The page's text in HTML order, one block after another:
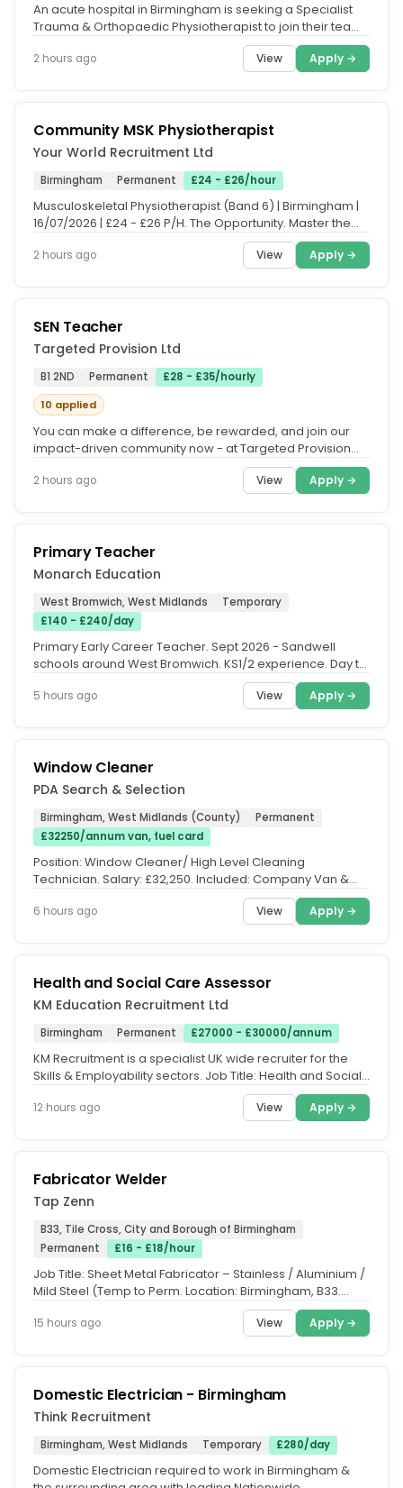
An acute hospital in Birmingham is seeking a Specialist
Trauma & Orthopaedic Physiotherapist to join their team
2 hours ago View Apply →
Community MSK Physiotherapist
Your World Recruitment Ltd
Birmingham Permanent £24 - £26/hour
Musculoskeletal Physiotherapist (Band 6) | Birmingham |
16/07/2026 | £24 - £26 P/H. The Opportunity. Master the
2 hours ago View Apply →
SEN Teacher
Targeted Provision Ltd
B1 2ND Permanent
£28 - £35/hourly
10 applied
You can make a difference, be rewarded, and join our
impact-driven community now - at Targeted Provision
2 hours ago View Apply →
Primary Teacher
Monarch Education
West Bromwich, West Midlands
Temporary
£140 - £240/day
Primary Early Career Teacher. Sept 2026 - Sandwell
schools around West Bromwich. KS1/2 experience. Day to
5 hours ago View Apply →
Window Cleaner
PDA Search & Selection
Birmingham, West Midlands (County)
Permanent
£32250/annum van, fuel card
Position: Window Cleaner/ High Level Cleaning
Technician. Salary: £32,250. Included: Company Van &
6 hours ago View Apply →
Health and Social Care Assessor
KM Education Recruitment Ltd
Birmingham Permanent £27000 - £30000/annum
KM Recruitment is a specialist UK wide recruiter for the
Skills & Employability sectors. Job Title: Health and Social
12 hours ago View Apply →
Fabricator Welder
Tap Zenn
B33, Tile Cross, City and Borough of Birmingham
Permanent
£16 - £18/hour
Job Title: Sheet Metal Fabricator – Stainless / Aluminium /
Mild Steel (Temp to Perm. Location: Birmingham, B33.
15 hours ago View Apply →
Domestic Electrician - Birmingham
Think Recruitment
Birmingham, West Midlands Temporary £280/day
Domestic Electrician required to work in Birmingham &